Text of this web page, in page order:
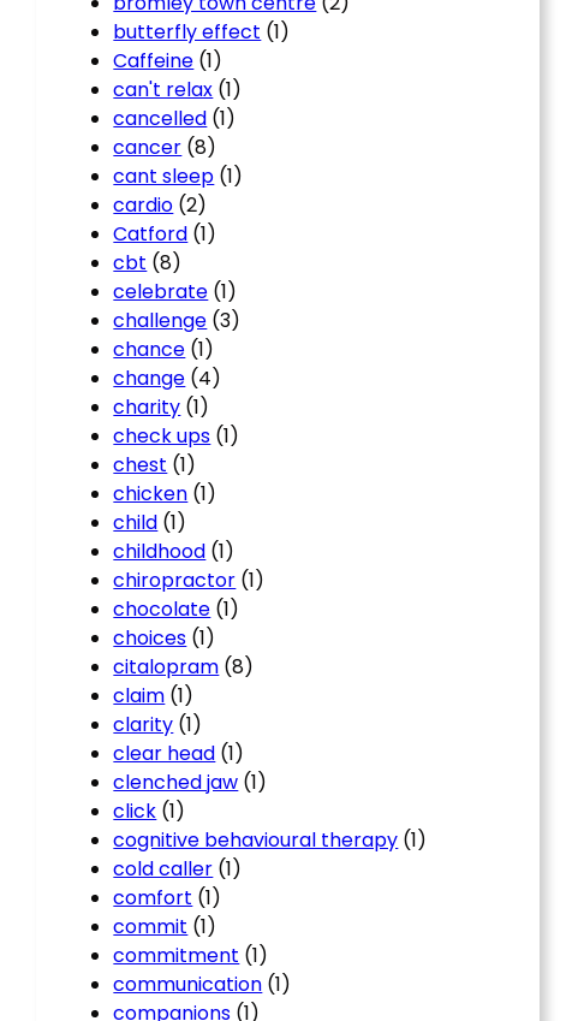
butterfly effect (1)
Caffeine (1)
can't relax (1)
cancelled (1)
cancer (8)
cant sleep (1)
cardio (2)
Catford (1)
cbt (8)
celebrate (1)
challenge (3)
chance (1)
change (4)
charity (1)
check ups (1)
chest (1)
chicken (1)
child (1)
childhood (1)
chiropractor (1)
chocolate (1)
choices (1)
citalopram (8)
claim (1)
clarity (1)
clear head (1)
clenched jaw (1)
click (1)
cognitive behavioural therapy (1)
cold caller (1)
comfort (1)
commit (1)
commitment (1)
communication (1)
companions (1)